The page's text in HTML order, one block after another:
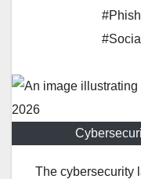
The cybersecurity